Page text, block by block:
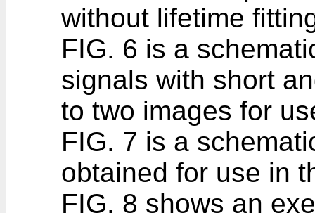
without lifetime
FIG. 6 is a
signals with short
to two images for
FIG. 7 is a
obtained for use in
FIG. 8 shows an